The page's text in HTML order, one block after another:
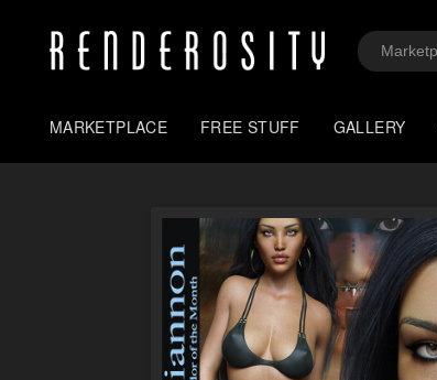
MARKETPLACE FREE STUFF GALLERY